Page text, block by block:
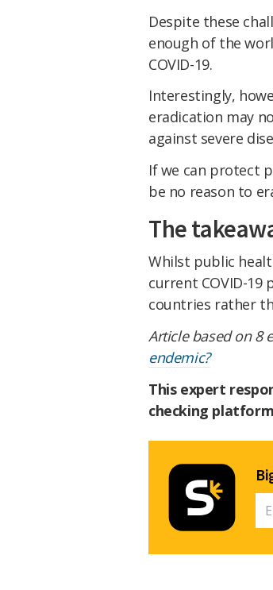
Despite these
enough of the
COVID-19.
Interestingly,
eradication may
against severe
If we can protect
be no reason to
The
Whilst public
current COVID-
countries rather
Article based on 8
endemic?
This expert
checking platform